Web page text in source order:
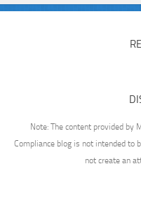
Note: The content provided by
Compliance blog is not intended to
not create an